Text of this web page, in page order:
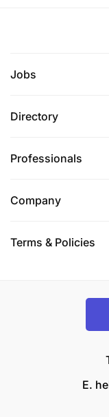
Jobs
Directory
Professionals
Company
Terms & Policies
E.